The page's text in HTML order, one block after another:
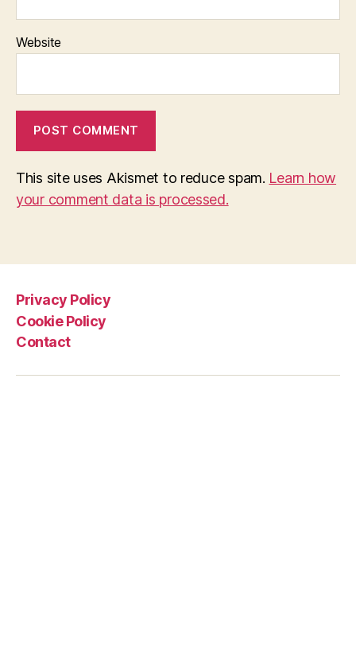
Website
This site uses Akismet to reduce spam. Learn how
your comment data is processed.
Privacy Policy
Cookie Policy
Contact